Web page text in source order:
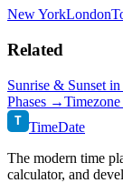
New YorkLondon
Related
Sunrise & Sunset in
Phases →
T TimeDate
The modern time
calculator, and